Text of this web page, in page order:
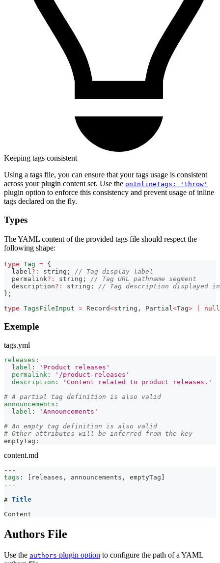
Keeping tags consistent
Using a tags file, you can ensure that your tags usage is consistent
across your plugin content set. Use the onInlineTags: 'throw'
plugin option to enforce this consistency and prevent usage of inline
tags declared on the fly.
Types
The YAML content of the provided tags file should respect the
following shape:
type Tag = {
  label
? : string ;
// Tag display label
  permalink
? : string ;
// Tag URL pathname segment
  description
? : string ;
// Tag description displayed
} ;
type TagsFileInput = Record<string , Partial<Tag> null
Exemple
tags.yml
releases :
label :
'Product releases'
permalink :
'/product-releases'
description :
'Content related to product releases.'
# A partial tag definition is also valid
announcements :
label :
'Announcements'
# An empty tag definition is also valid
# Other attributes will be inferred from the key
emptyTag :
content.md
---
tags : releases , announcements , emptyTag
---
# Title
Content
Authors File
Use the authors plugin option to configure the path of a YAML